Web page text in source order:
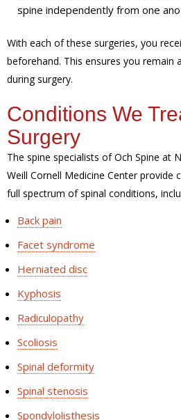
spine independently from one
With each of these surgeries, you
beforehand. This ensures you remain
during surgery.
Conditions We
Surgery
The spine specialists of Och Spine at
Weill Cornell Medicine Center provide
full spectrum of spinal conditions,
Back pain
Facet syndrome
Herniated disc
Kyphosis
Radiculopathy
Scoliosis
Spinal deformity
Spinal stenosis
Spondylolisthesis